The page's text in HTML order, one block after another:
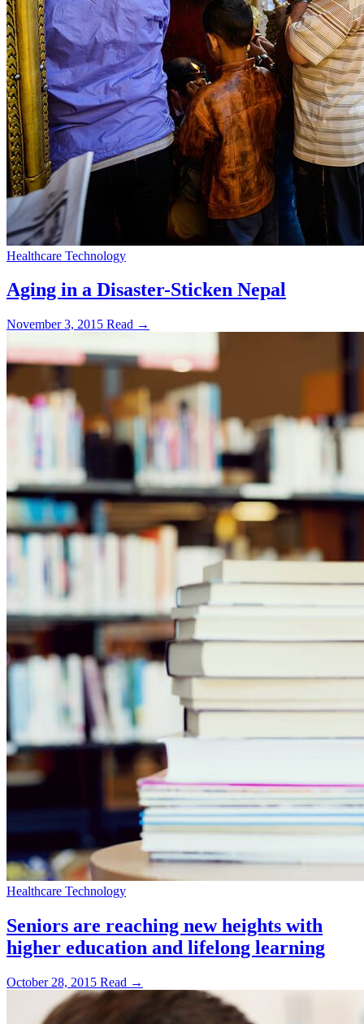
Healthcare Technology
Aging in a Disaster-Sticken Nepal
November 3, 2015 Read →
Healthcare Technology
Seniors are reaching new heights with
higher education and lifelong learning
October 28, 2015 Read →